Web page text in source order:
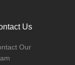
Us
Our